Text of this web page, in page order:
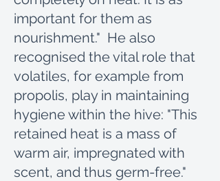
important for them as
nourishment." He also
recognised the vital role that
volatiles, for example from
propolis, play in maintaining
hygiene within the hive: "This
retained heat is a mass of
warm air, impregnated with
scent, and thus germ-free."